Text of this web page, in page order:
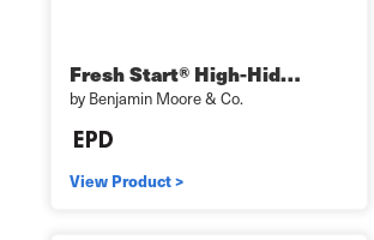
Fresh Start® High-Hid…
by Benjamin Moore & Co.
View Product >